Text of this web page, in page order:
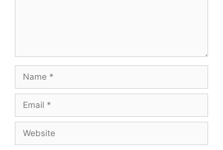
Name
Email
Website